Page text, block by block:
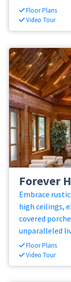
Floor Plans
Video Tour
Forever
Embrace
high ceilings,
covered
unparalleled
Floor Plans
Video Tour